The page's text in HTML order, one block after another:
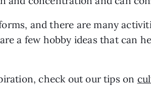
and there are many
a few hobby ideas that can
check out our tips on